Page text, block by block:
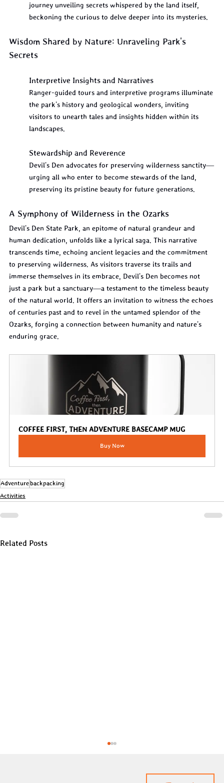
journey unveiling secrets whispered by the land itself,
beckoning the curious to delve deeper into its mysteries.
Wisdom Shared by Nature: Unraveling Park's
Secrets
Interpretive Insights and Narratives
Ranger-guided tours and interpretive programs illuminate
the park's history and geological wonders, inviting
visitors to unearth tales and insights hidden within its
landscapes.
Stewardship and Reverence
Devil's Den advocates for preserving wilderness sanctity—
urging all who enter to become stewards of the land,
preserving its pristine beauty for future generations.
A Symphony of Wilderness in the Ozarks
Devil's Den State Park, an epitome of natural grandeur and
human dedication, unfolds like a lyrical saga. This narrative
transcends time, echoing ancient legacies and the commitment
to preserving wilderness. As visitors traverse its trails and
immerse themselves in its embrace, Devil's Den becomes not
just a park but a sanctuary—a testament to the timeless beauty
of the natural world. It offers an invitation to witness the echoes
of centuries past and to revel in the untamed splendor of the
Ozarks, forging a connection between humanity and nature's
enduring grace.
COFFEE FIRST, THEN ADVENTURE BASECAMP MUG
Buy Now
Adventurebackpacking
Activities
Related Posts